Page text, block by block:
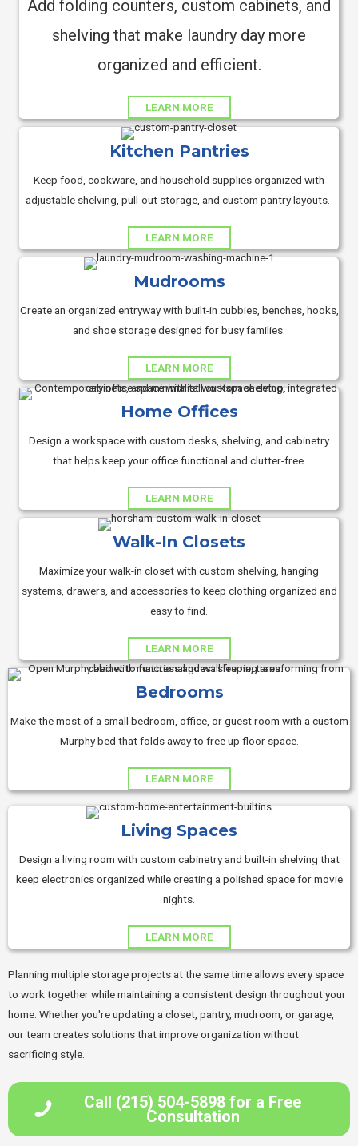
Add folding counters, custom cabinets, and
shelving that make laundry day more
organized and efficient.
LEARN MORE
Kitchen Pantries
Keep food, cookware, and household supplies organized with
adjustable shelving, pull-out storage, and custom pantry layouts.
LEARN MORE
Mudrooms
Create an organized entryway with built-in cubbies, benches, hooks,
and shoe storage designed for busy families.
LEARN MORE
Home Offices
Design a workspace with custom desks, shelving, and cabinetry
that helps keep your office functional and clutter-free.
LEARN MORE
Walk-In Closets
Maximize your walk-in closet with custom shelving, hanging
systems, drawers, and accessories to keep clothing organized and
easy to find.
LEARN MORE
Bedrooms
Make the most of a small bedroom, office, or guest room with a custom
Murphy bed that folds away to free up floor space.
LEARN MORE
Living Spaces
Design a living room with custom cabinetry and built-in shelving that
keep electronics organized while creating a polished space for movie
nights.
LEARN MORE
Planning multiple storage projects at the same time allows every space
to work together while maintaining a consistent design throughout your
home. Whether you're updating a closet, pantry, mudroom, or garage,
our team creates solutions that improve organization without
sacrificing style.
Call (215) 504-5898 for a Free
Consultation